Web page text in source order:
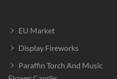
EU Market
Display Fireworks
Paraffin Torch And Music